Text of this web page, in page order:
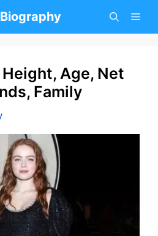
Age, Net
Family